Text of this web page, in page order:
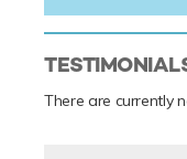
There are currently